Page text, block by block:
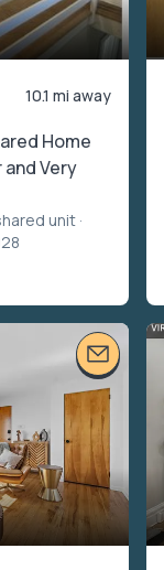
10.1 mi away
Home
Very
unit ·